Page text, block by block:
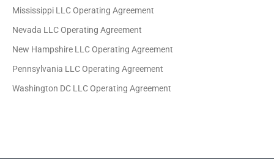
Mississippi LLC Operating Agreement
Nevada LLC Operating Agreement
New Hampshire LLC Operating Agreement
Pennsylvania LLC Operating Agreement
Washington DC LLC Operating Agreement